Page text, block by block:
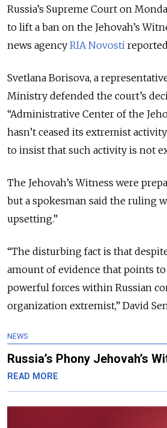
Russia’s Supreme Court on
to lift a ban on the Jehovah’s
news agency RIA Novosti
Svetlana Borisova, a
Ministry defended the court’s
“Administrative Center of the
hasn’t ceased its extremist
to insist that such activity is not
The Jehovah’s Witness were
but a spokesman said the ruling
upsetting.”
“The disturbing fact is that
amount of evidence that points
powerful forces within Russian
organization extremist,” David
NEWS
Russia’s Phony Jehovah’s
READ MORE